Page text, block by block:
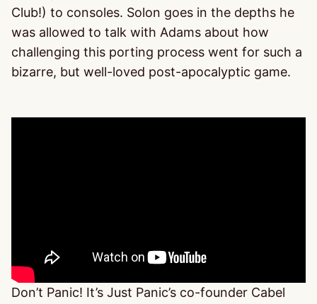
Club!) to consoles. Solon goes in the depths he
was allowed to talk with Adams about how
challenging this porting process went for such a
bizarre, but well-loved post-apocalyptic game.
Don’t Panic! It’s Just Panic’s co-founder Cabel